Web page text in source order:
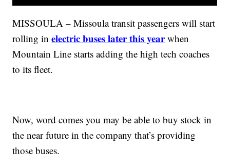
MISSOULA – Missoula transit passengers will start
rolling inelectric buses later this yearwhen
Mountain Line starts adding the high tech coaches
to its fleet.
Now, word comes you may be able to buy stock in
the near future in the company that’s providing
those buses.